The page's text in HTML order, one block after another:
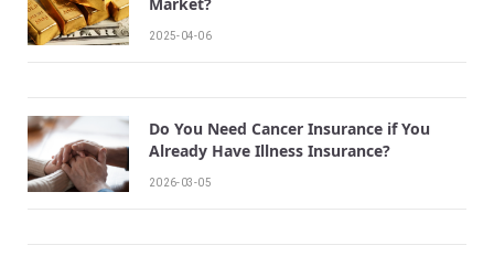
2025-04-06
Do You Need Cancer Insurance if You
Already Have Illness Insurance?
2026-03-05